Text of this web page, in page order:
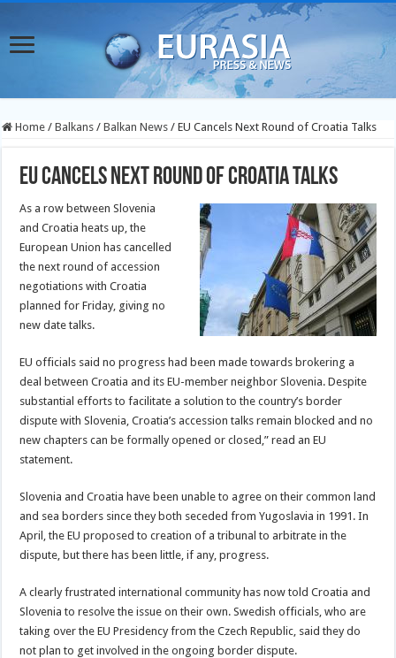
Home / Balkans / Balkan News / EU Cancels Next Round of Croatia Talks
EU Cancels Next Round of Croatia Talks
As a row between Slovenia
and Croatia heats up, the
European Union has cancelled
the next round of accession
negotiations with Croatia
planned for Friday, giving no
new date talks.
EU officials said no progress had been made towards brokering a
deal between Croatia and its EU-member neighbor Slovenia. Despite
substantial efforts to facilitate a solution to the country’s border
dispute with Slovenia, Croatia’s accession talks remain blocked and no
new chapters can be formally opened or closed,” read an EU
statement.
Slovenia and Croatia have been unable to agree on their common land
and sea borders since they both seceded from Yugoslavia in 1991. In
April, the EU proposed to creation of a tribunal to arbitrate in the
dispute, but there has been little, if any, progress.
A clearly frustrated international community has now told Croatia and
Slovenia to resolve the issue on their own. Swedish officials, who are
taking over the EU Presidency from the Czech Republic, said they do
not plan to get involved in the ongoing border dispute.